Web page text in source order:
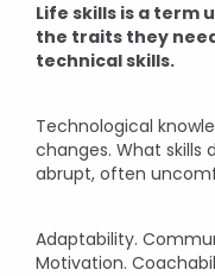
Life skills is a term
the traits they
technical skills.
Technological
changes. What skills
abrupt, often
Adaptability.
Motivation.